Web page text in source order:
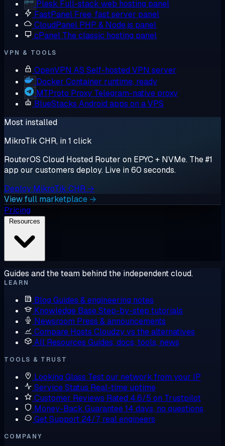
Plesk Full-stack web hosting panel
FastPanel Free, fast server panel
CloudPanel PHP & Node.js panel
cPanel The classic hosting panel
VPN & TOOLS
OpenVPN AS Self-hosted VPN server
Docker Container runtime, ready
MTProto Proxy Telegram-native proxy
BlueStacks Android apps on a VPS
Most installed
MikroTik CHR, in 1 click
RouterOS Cloud Hosted Router on EPYC + NVMe. The #1
app our customers deploy. Live in 60 seconds.
Deploy MikroTik CHR →
View full marketplace →
Pricing
Guides and the team behind the independent cloud.
LEARN
Blog Guides & engineering notes
Knowledge BaseStep-by-step tutorials
Newsroom Press & announcements
Compare Hosts Cloudzy vs the alternatives
All Resources Guides, docs, tools, news
TOOLS & TRUST
Looking Glass Test our network from your IP
Service Status Real-time uptime
Customer Reviews Rated 4.6/5 on Trustpilot
Money-Back Guarantee14 days, no questions
Get Support 24/7, real engineers
COMPANY